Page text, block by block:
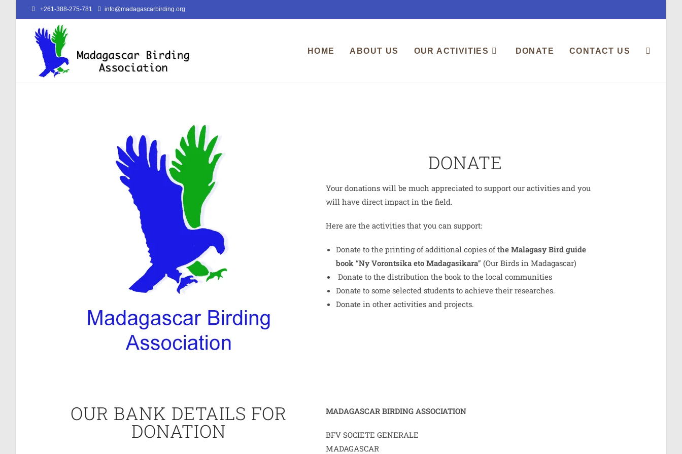
+261-388-275-781 info@madagascarbirding.org
HOME ABOUT US OUR ACTIVITIES DONATE CONTACT US
DONATE
Your donations will be much appreciated to support our activities and you
will have direct impact in the field.
Here are the activities that you can support:
Donate to the printing of additional copies of the Malagasy Bird guide
book “Ny Vorontsika eto Madagasikara” (Our Birds in Madagascar)
Donate to the distribution the book to the local communities
Donate to some selected students to achieve their researches.
Donate in other activities and projects.
OUR BANK DETAILS FOR
DONATION
MADAGASCAR BIRDING ASSOCIATION
BFV SOCIETE GENERALE
MADAGASCAR